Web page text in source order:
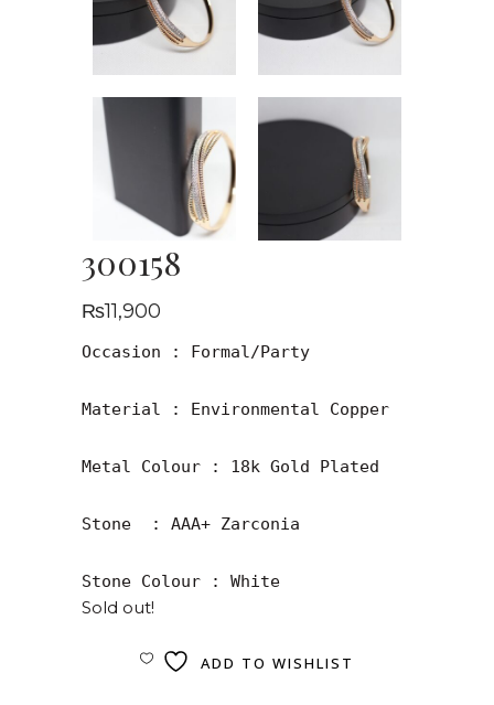
300158
₨11,900
Occasion : Formal/Party
Material : Environmental Copper
Metal Colour : 18k Gold Plated
Stone  : AAA+ Zarconia
Stone Colour : White
Sold out!
ADD TO WISHLIST